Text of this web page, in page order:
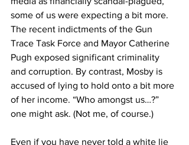
some of us were expecting a bit more.
The recent indictments of the Gun
Trace Task Force and Mayor Catherine
Pugh exposed significant criminality
and corruption. By contrast, Mosby is
accused of lying to hold onto a bit more
of her income. “Who amongst us…?”
one might ask. (Not me, of course.)
Even if you have never told a white lie